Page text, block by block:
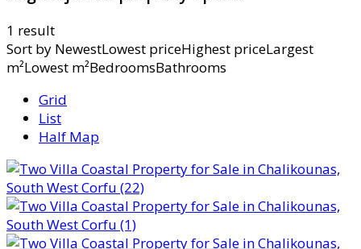
1 result
Sort by NewestLowest priceHighest priceLargest
m²Lowest m²BedroomsBathrooms
Grid
List
Half Map